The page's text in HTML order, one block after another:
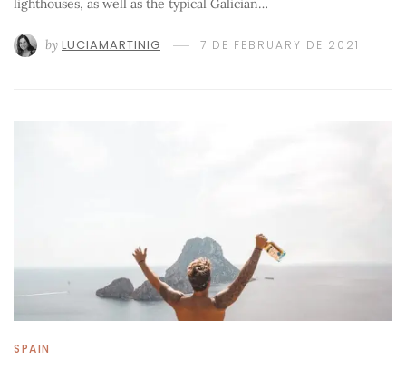
lighthouses, as well as the typical Galician…
by LUCIAMARTINIG 7 DE FEBRUARY DE 2021
SPAIN